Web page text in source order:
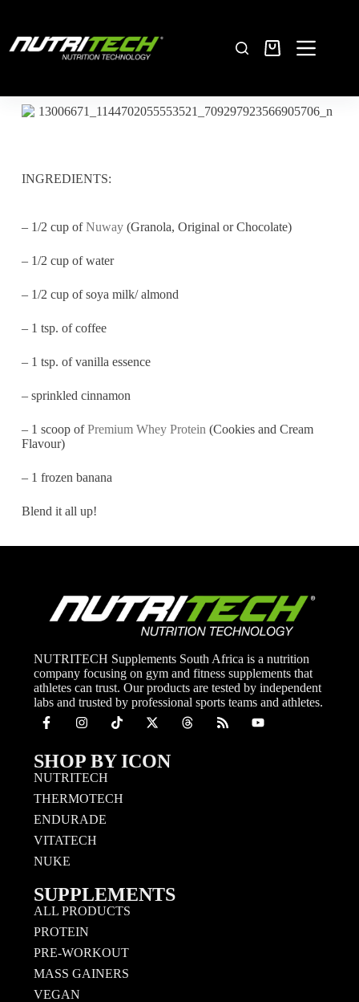
INGREDIENTS:
– 1/2 cup ofNuway (Granola, Original or Chocolate)
– 1/2 cup of water
– 1/2 cup of soya milk/ almond
– 1 tsp. of coffee
– 1 tsp. of vanilla essence
– sprinkled cinnamon
– 1 scoop ofPremium Whey Protein (Cookies and Cream
Flavour)
– 1 frozen banana
Blend it all up!
NUTRITECH Supplements South Africa is a nutrition
company focusing on gym and fitness supplements that
athletes can trust. Our products are tested by independent
labs and trusted by professional sports teams and athletes.
SHOP BY ICON
NUTRITECH
THERMOTECH
ENDURADE
VITATECH
NUKE
SUPPLEMENTS
ALL PRODUCTS
PROTEIN
PRE-WORKOUT
MASS GAINERS
VEGAN